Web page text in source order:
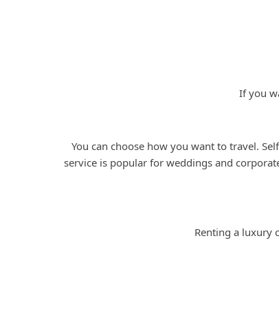
If you
You can choose how you want to travel.
service is popular for weddings and
Renting a luxury